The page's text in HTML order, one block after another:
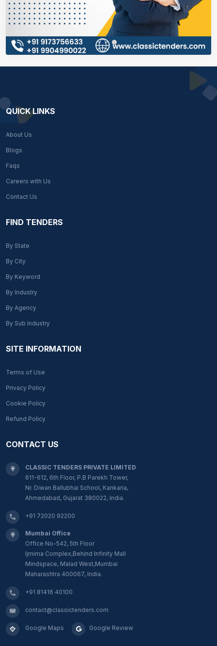
QUICK LINKS
About Us
Blogs
Faqs
Careers with Us
Contact Us
FIND TENDERS
By State
By City
By Keyword
By Industry
By Agency
By Sub Industry
SITE INFORMATION
Terms of Use
Privacy Policy
Cookie Policy
Refund Policy
CONTACT US
CLASSIC TENDERS PRIVATE LIMITED
611-612, 6th Floor, P.B Parekh Tower,
Nr. Diwan Ballubhai School, Kankaria,
Ahmedabad, Gujarat 380022, India.
+91 72020 92200
Mumbai Office
Office No-542, 5th Floor
Ijmima Complex,Behind Infinity Mall
Mindspace, Malad West,Mumbai
Maharashtra 400067, India.
+91 81416 40100
contact@classictenders.com
Google Maps Google Review